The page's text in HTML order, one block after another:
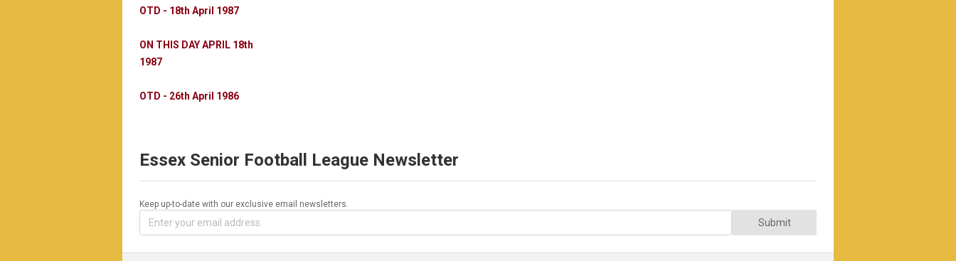
OTD - 18th April 1987
ON THIS DAY APRIL 18th
1987
OTD - 26th April 1986
Essex Senior Football League Newsletter
Keep up-to-date with our exclusive email newsletters.
Submit